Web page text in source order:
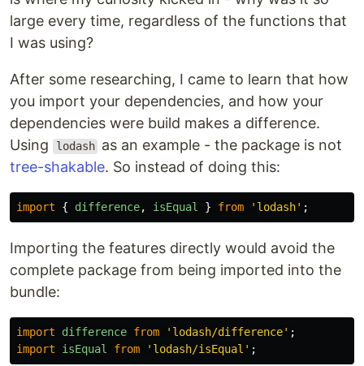
large every time, regardless of the functions that
I was using?
After some researching, I came to learn that how
you import your dependencies, and how your
dependencies were build makes a difference.
Using
lodash as an example - the package is not
tree-shakable. So instead of doing this:
import { difference, isEqual } from ' lodash' ;
Importing the features directly would avoid the
complete package from being imported into the
bundle:
import difference from ' lodash/difference' ;
import
isEqual from ' lodash/isEqual ' ;